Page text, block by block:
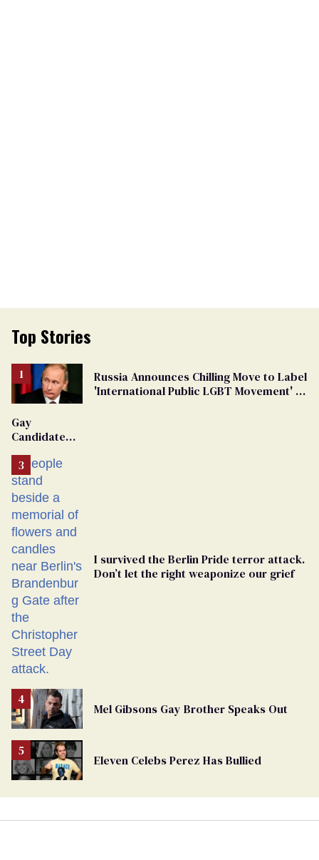
Top Stories
Russia Announces Chilling Move to Label
'International Public LGBT Movement' as
Gay
Candidate
From
Georgia
Ballot
I survived the Berlin Pride terror attack.
Don’t let the right weaponize our grief
Mel Gibsons Gay Brother Speaks Out
Eleven Celebs Perez Has Bullied